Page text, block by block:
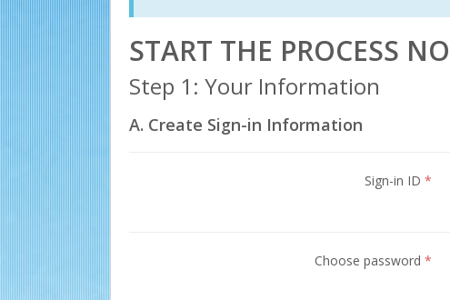
START THE PROCESS
Step 1: Your Information
A. Create Sign-in Information
Sign-in ID*
Choose password*